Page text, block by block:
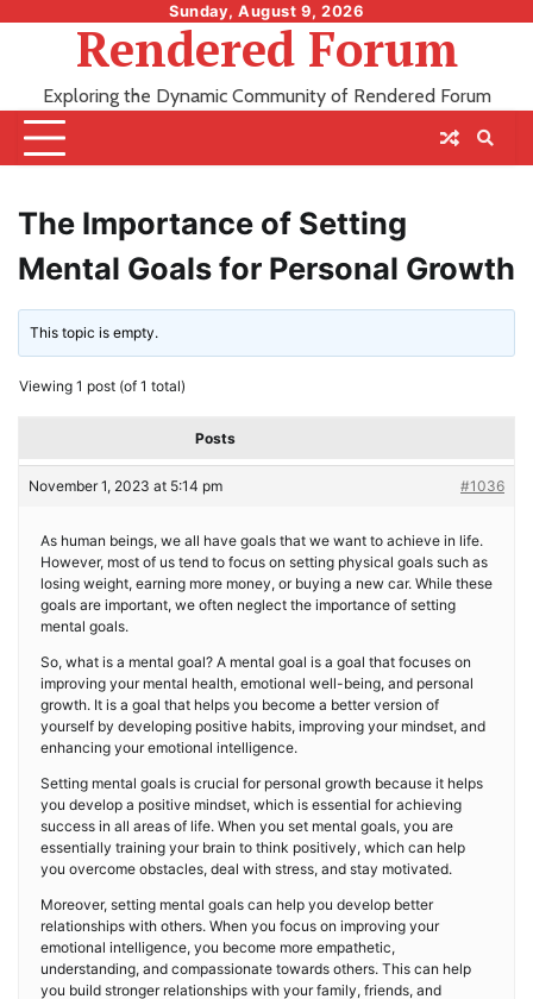
Sunday, August 9, 2026
Rendered Forum
Exploring the Dynamic Community of Rendered Forum
The Importance of Setting
Mental Goals for Personal Growth
This topic is empty.
Viewing 1 post (of 1 total)
Posts
November 1, 2023 at 5:14 pm #1036
As human beings, we all have goals that we want to achieve in life.
However, most of us tend to focus on setting physical goals such as
losing weight, earning more money, or buying a new car. While these
goals are important, we often neglect the importance of setting
mental goals.
So, what is a mental goal? A mental goal is a goal that focuses on
improving your mental health, emotional well-being, and personal
growth. It is a goal that helps you become a better version of
yourself by developing positive habits, improving your mindset, and
enhancing your emotional intelligence.
Setting mental goals is crucial for personal growth because it helps
you develop a positive mindset, which is essential for achieving
success in all areas of life. When you set mental goals, you are
essentially training your brain to think positively, which can help
you overcome obstacles, deal with stress, and stay motivated.
Moreover, setting mental goals can help you develop better
relationships with others. When you focus on improving your
emotional intelligence, you become more empathetic,
understanding, and compassionate towards others. This can help
you build stronger relationships with your family, friends, and